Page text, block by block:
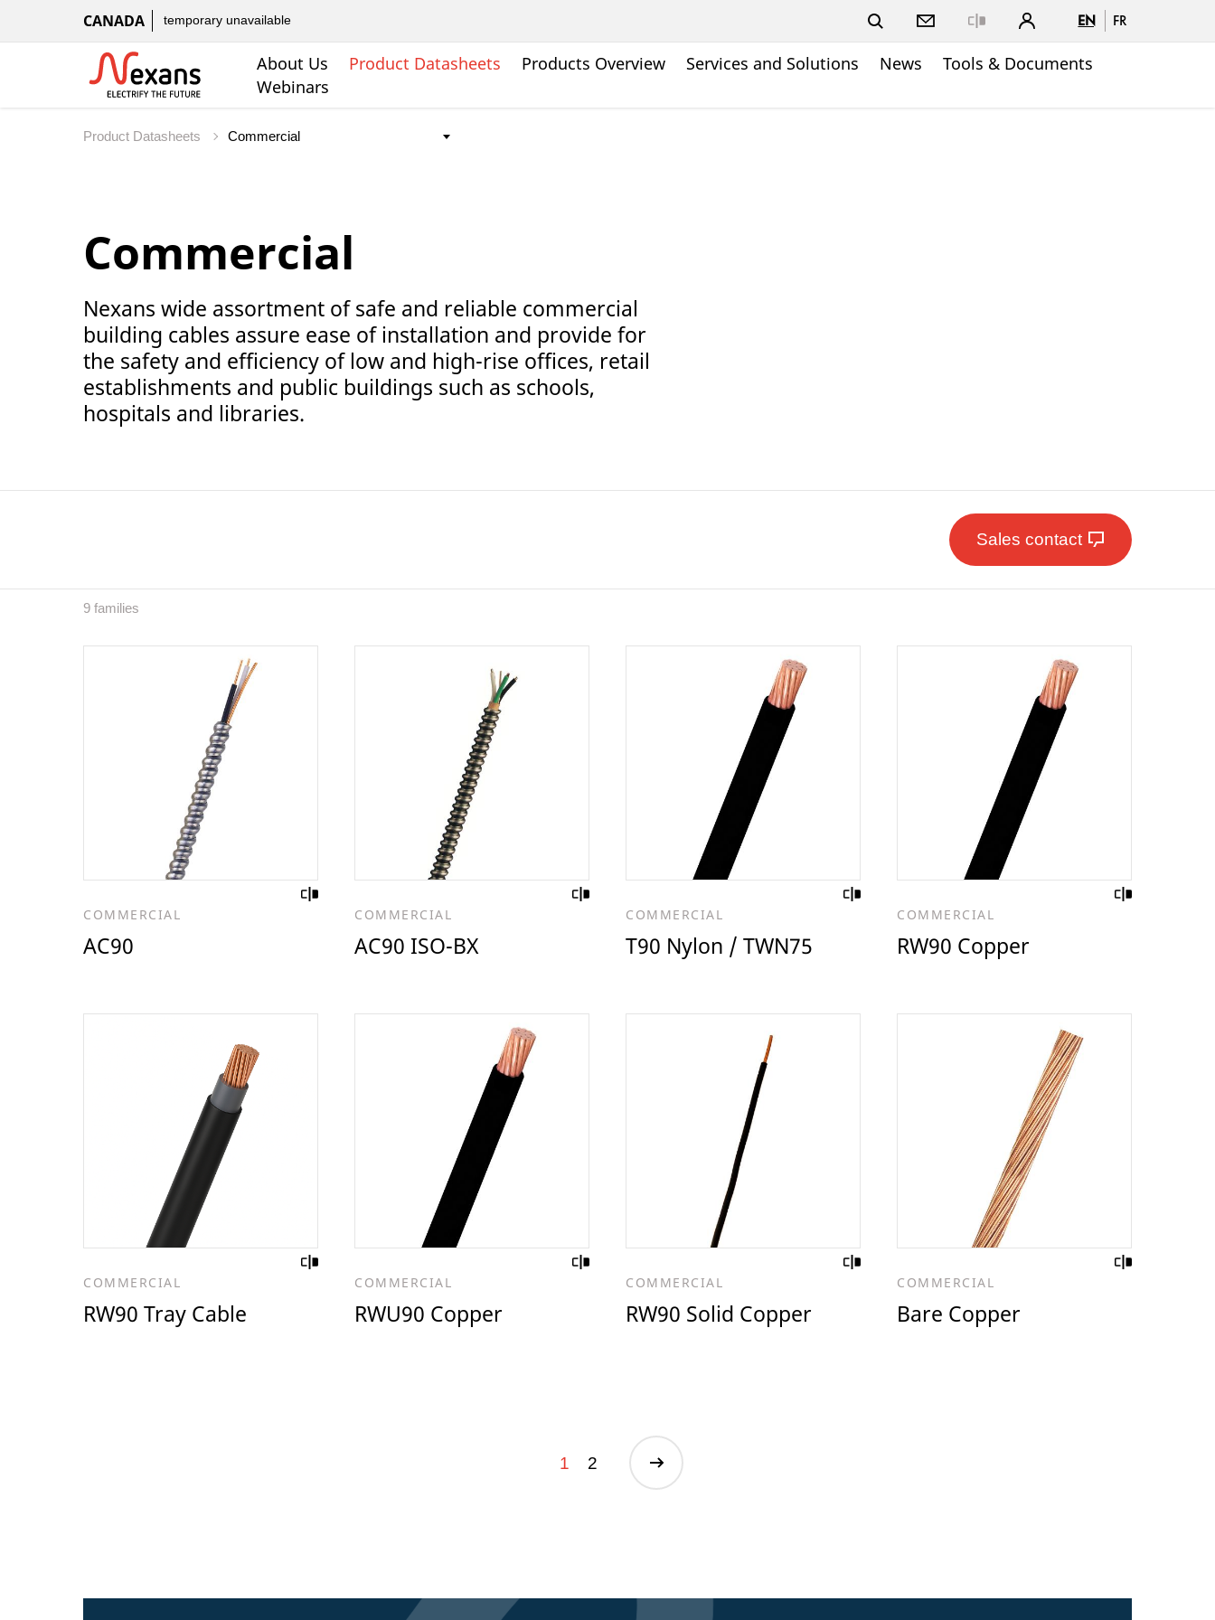
CANADA temporary unavailable EN FR
About Us Product Datasheets Products Overview Services and Solutions News
Tools & Documents
Webinars
Product Datasheets
Commercial
Nexans wide assortment of safe and reliable commercial
building cables assure ease of installation and provide for
the safety and efficiency of low and high-rise offices, retail
establishments and public buildings such as schools,
hospitals and libraries.
Sales contact
9 families
COMMERCIAL
AC90
COMMERCIAL
AC90 ISO-BX
COMMERCIAL
T90 Nylon / TWN75
COMMERCIAL
RW90 Copper
COMMERCIAL
RW90 Tray Cable
COMMERCIAL
RWU90 Copper
COMMERCIAL
RW90 Solid Copper
COMMERCIAL
Bare Copper
1 2